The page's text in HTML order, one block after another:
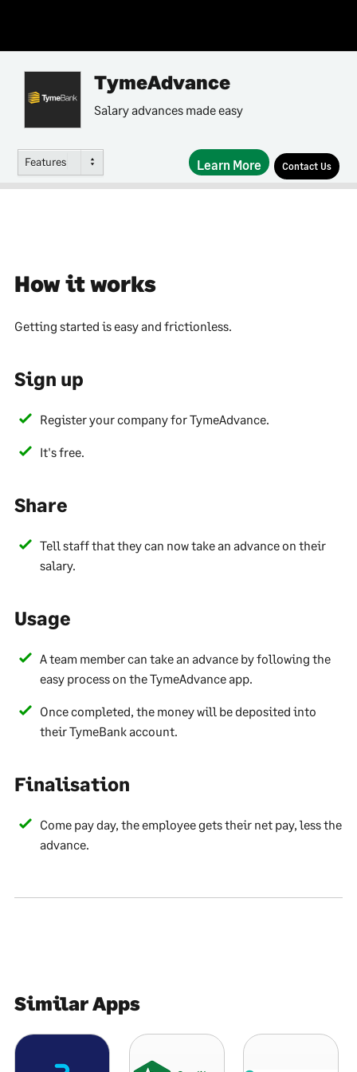
TymeAdvance
Salary advances made easy
Features Learn More Contact Us
How it works
Getting started is easy and frictionless.
Sign up
Register your company for TymeAdvance.
It's free.
Share
Tell staff that they can now take an advance on their
salary.
Usage
A team member can take an advance by following the
easy process on the TymeAdvance app.
Once completed, the money will be deposited into
their TymeBank account.
Finalisation
Come pay day, the employee gets their net pay, less the
advance.
Similar Apps